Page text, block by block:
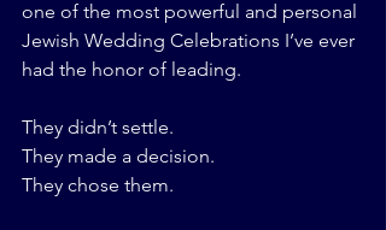
one of the most powerful and personal
Jewish Wedding Celebrations I’ve ever
had the honor of leading.
They didn’t settle.
They made a decision.
They chose them.